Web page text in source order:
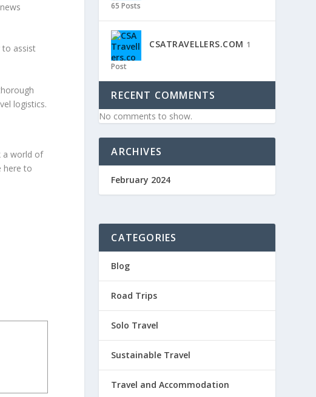
to assist
logistics.
a world of
here to
65 Posts
CSATRAVELLERS.COM 1
Post
RECENT COMMENTS
No comments to show.
ARCHIVES
February 2024
CATEGORIES
Blog
Road Trips
Solo Travel
Sustainable Travel
Travel and Accommodation